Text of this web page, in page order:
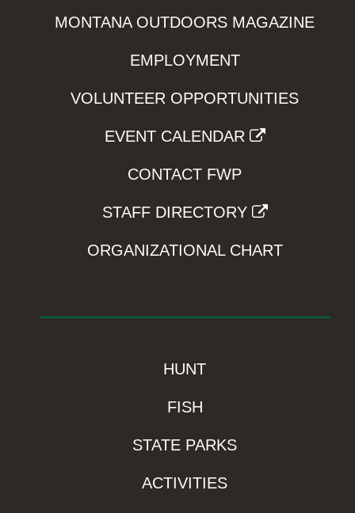
MONTANA OUTDOORS MAGAZINE
EMPLOYMENT
VOLUNTEER OPPORTUNITIES
EVENT CALENDAR
CONTACT FWP
STAFF DIRECTORY
ORGANIZATIONAL CHART
HUNT
FISH
STATE PARKS
ACTIVITIES